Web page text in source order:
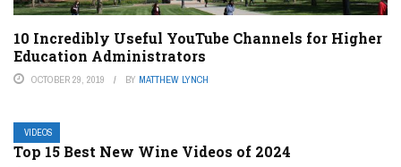
10 Incredibly Useful YouTube Channels for Higher
Education Administrators
OCTOBER 29, 2019 BY MATTHEW LYNCH
VIDEOS
Top 15 Best New Wine Videos of 2024